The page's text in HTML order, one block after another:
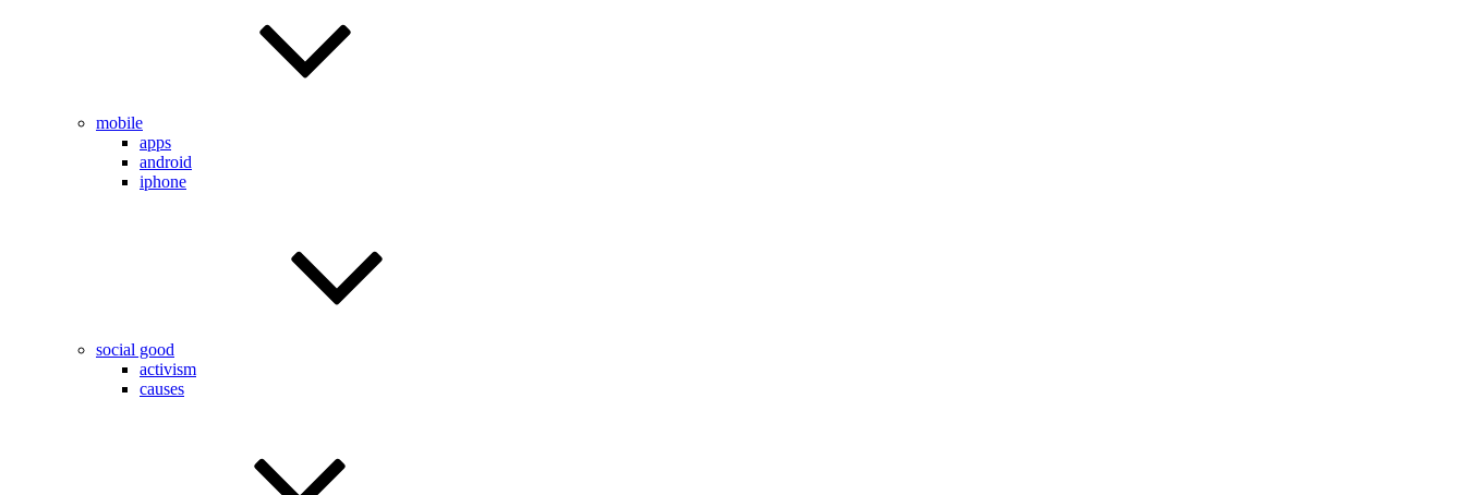
mobile
apps
android
iphone
social good
activism
causes